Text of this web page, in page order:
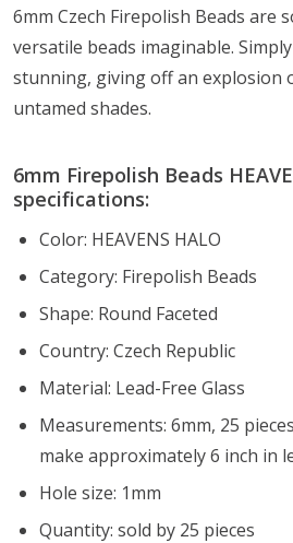
6mm Czech Firepolish Beads are
versatile beads imaginable.
stunning, giving off an explosion
untamed shades.
6mm Firepolish Beads
specifications:
Color: HEAVENS HALO
Category: Firepolish Beads
Shape: Round Faceted
Country: Czech Republic
Material: Lead-Free Glass
Measurements: 6mm, 25
make approximately 6 inch in
Hole size: 1mm
Quantity: sold by 25 pieces